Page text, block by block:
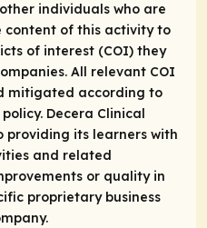
individuals who are
content of this activity to
of interest (COI) they
All relevant COI
mitigated according to
Decera Clinical
providing its learners with
and related
or quality in
proprietary business